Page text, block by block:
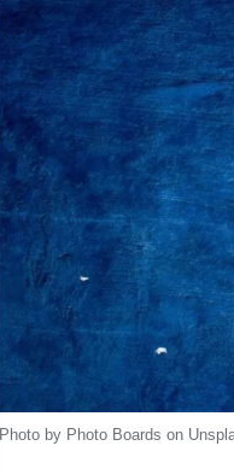
Photo by Photo Boards on